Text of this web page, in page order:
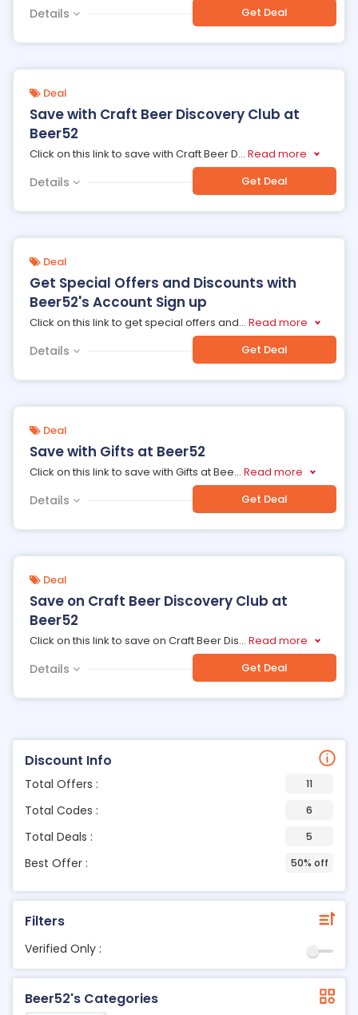
Discount Info
Total Offers : 11
Total Codes : 6
Total Deals : 5
Best Offer : 50% off
Filters
Verified Only :
Beer52's Categories
Details Get Deal
Deal
Save with Craft Beer Discovery Club at
Beer52
Click on this link to save with Craft Beer D... Read more
Details Get Deal
Deal
Get Special Offers and Discounts with
Beer52's Account Sign up
Click on this link to get special offers and... Read more
Details Get Deal
Deal
Save with Gifts at Beer52
Click on this link to save with Gifts at Bee... Read more
Details Get Deal
Deal
Save on Craft Beer Discovery Club at
Beer52
Click on this link to save on Craft Beer Dis... Read more
Details Get Deal